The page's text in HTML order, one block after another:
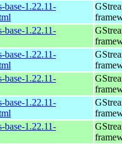
base-1.22.11-
base-1.22.11-
base-1.22.11-
base-1.22.11-
base-1.22.11-
base-1.22.11-